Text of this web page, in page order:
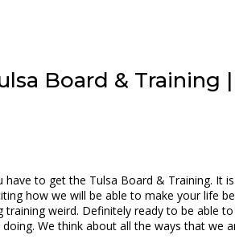
Board &
have to get the Tulsa Board & Training. It
how we will be able to make your life
training weird. Definitely ready to be able
doing. We think about all the ways that we